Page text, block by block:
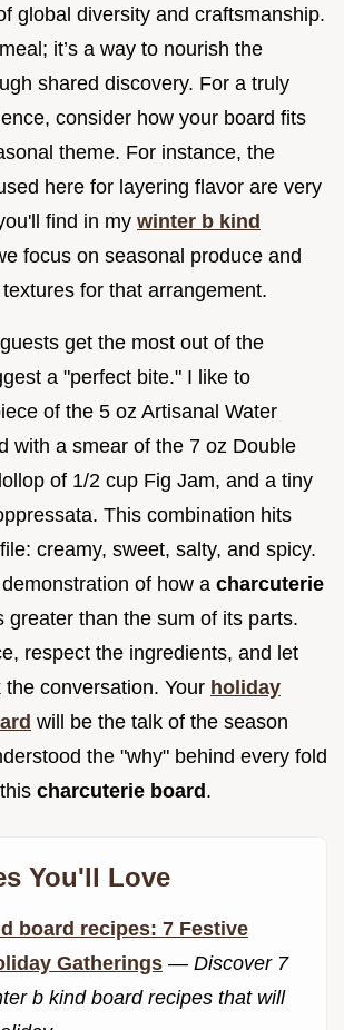
global diversity and craftsmanship.
it’s a way to nourish the
shared discovery. For a truly
consider how your board fits
theme. For instance, the
here for layering flavor are very
find in my winter b kind
focus on seasonal produce and
for that arrangement.
get the most out of the
a "perfect bite." I like to
of the 5 oz Artisanal Water
with a smear of the 7 oz Double
of 1/2 cup Fig Jam, and a tiny
This combination hits
creamy, sweet, salty, and spicy.
of how a charcuterie
greater than the sum of its parts.
respect the ingredients, and let
conversation. Your holiday
will be the talk of the season
the "why" behind every fold
charcuterie board.
You'll Love
board recipes: 7 Festive
Gatherings — Discover 7
b kind board recipes that will